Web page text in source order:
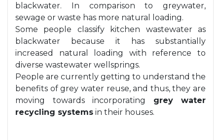
blackwater. In comparison to greywater,
sewage or waste has more natural loading.
Some people classify kitchen wastewater as
blackwater because it has substantially
increased natural loading with reference to
diverse wastewater wellsprings.
People are currently getting to understand the
benefits of grey water reuse, and thus, they are
moving towards incorporating grey water
recycling systems in their houses.